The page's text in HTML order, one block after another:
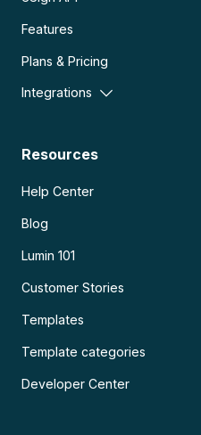
Features
Plans & Pricing
Integrations
Resources
Help Center
Blog
Lumin 101
Customer Stories
Templates
Template categories
Developer Center